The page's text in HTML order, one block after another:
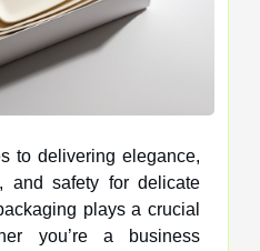
to delivering elegance,
plays a crucial
you’re a business